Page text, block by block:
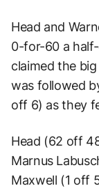
Head and
0-for-60 a
claimed the
was followed
off 6) as they
Head (62 off
Marnus
Maxwell (1 off